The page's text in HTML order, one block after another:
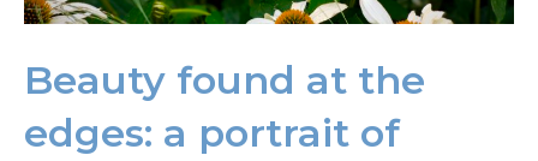
Beauty found at the
edges: a portrait of